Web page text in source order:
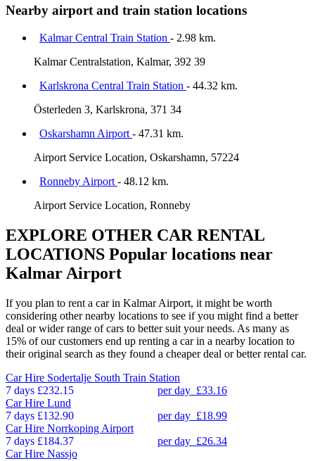
Nearby airport and train station locations
Kalmar Central Train Station - 2.98 km.
Kalmar Centralstation, Kalmar, 392 39
Karlskrona Central Train Station - 44.32 km.
Österleden 3, Karlskrona, 371 34
Oskarshamn Airport - 47.31 km.
Airport Service Location, Oskarshamn, 57224
Ronneby Airport - 48.12 km.
Airport Service Location, Ronneby
EXPLORE OTHER CAR RENTAL
LOCATIONS Popular locations near
Kalmar Airport
If you plan to rent a car in Kalmar Airport, it might be worth
considering other nearby locations to see if you might find a better
deal or wider range of cars to better suit your needs. As many as
15% of our customers end up renting a car in a nearby location to
their original search as they found a cheaper deal or better rental car.
Car Hire Sodertalje South Train Station
7 days £232.15 per day £33.16
Car Hire Lund
7 days £132.90 per day £18.99
Car Hire Norrkoping Airport
7 days £184.37 per day £26.34
Car Hire Nassjo